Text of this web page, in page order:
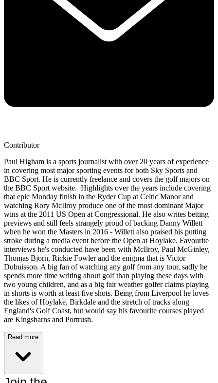
Contributor
Paul Higham is a sports journalist with over 20 years of experience
in covering most major sporting events for both Sky Sports and
BBC Sport. He is currently freelance and covers the golf majors on
the BBC Sport website. Highlights over the years include covering
that epic Monday finish in the Ryder Cup at Celtic Manor and
watching Rory McIlroy produce one of the most dominant Major
wins at the 2011 US Open at Congressional. He also writes betting
previews and still feels strangely proud of backing Danny Willett
when he won the Masters in 2016 - Willett also praised his putting
stroke during a media event before the Open at Hoylake. Favourite
interviews he's conducted have been with McIlroy, Paul McGinley,
Thomas Bjorn, Rickie Fowler and the enigma that is Victor
Dubuisson. A big fan of watching any golf from any tour, sadly he
spends more time writing about golf than playing these days with
two young children, and as a big fair weather golfer claims playing
in shorts is worth at least five shots. Being from Liverpool he loves
the likes of Hoylake, Birkdale and the stretch of tracks along
England's Golf Coast, but would say his favourite courses played
are Kingsbarns and Portrush.
Read more